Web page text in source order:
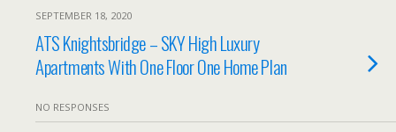
SEPTEMBER 18, 2020
ATS Knightsbridge – SKY High Luxury
Apartments With One Floor One Home Plan
NO RESPONSES